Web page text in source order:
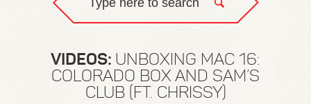
VIDEOS: UNBOXING MAC 16:
COLORADO BOX AND SAM’S
CLUB (FT. CHRISSY)